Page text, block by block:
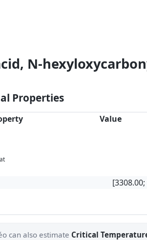
N-
Properties
Value
can also estimate Critical